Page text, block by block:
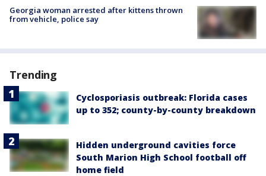
Georgia woman arrested after kittens thrown
from vehicle, police say
Trending
Cyclosporiasis outbreak: Florida cases
up to 352; county-by-county breakdown
Hidden underground cavities force
South Marion High School football off
home field